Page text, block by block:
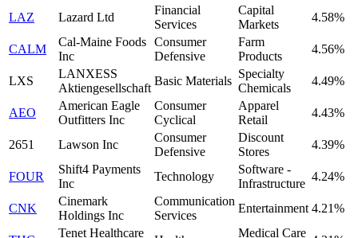
LAZ Lazard Ltd
Financial
Services
Capital
Markets
4.58%
CALM
Cal-Maine Foods
Inc
Consumer
Defensive
Farm
Products
4.56%
LXS
LANXESS
Aktiengesellschaft
Basic Materials
Specialty
Chemicals
4.49%
AEO
American Eagle
Outfitters Inc
Consumer
Cyclical
Apparel
Retail
4.43%
2651 Lawson Inc
Consumer
Defensive
Discount
Stores
4.39%
FOUR
Shift4 Payments
Inc
Technology
Software -
Infrastructure
4.24%
CNK
Cinemark
Holdings Inc
Communication
Services
Entertainment 4.21%
Tenet Healthcare Medical Care